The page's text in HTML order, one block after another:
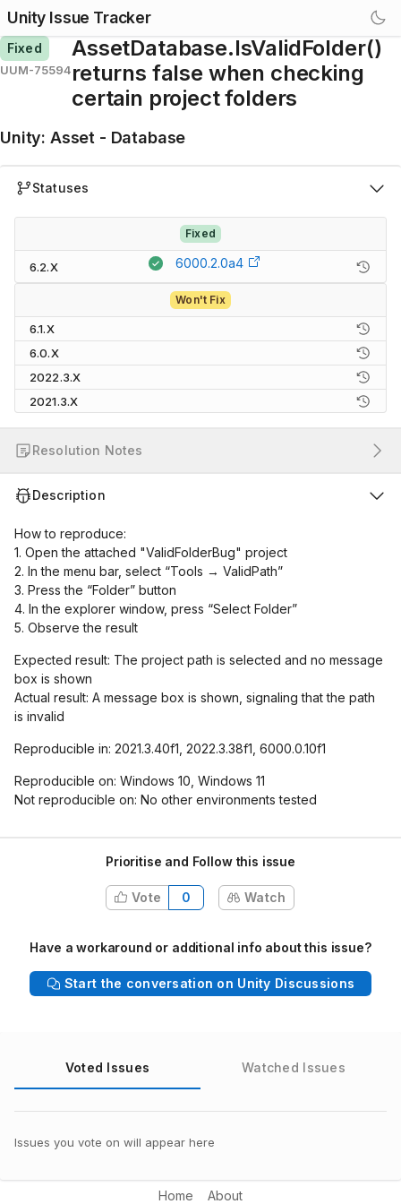
Unity Issue Tracker
Fixed
UUM-75594
AssetDatabase.IsValidFolder()
returns false when checking
certain project folders
Unity: Asset - Database
Statuses
Fixed
6.2.X 6000.2.0a4
Won't Fix
6.1.X
6.0.X
2022.3.X
2021.3.X
Resolution Notes
Description
How to reproduce:
1. Open the attached "ValidFolderBug" project
2. In the menu bar, select “Tools → ValidPath”
3. Press the “Folder” button
4. In the explorer window, press “Select Folder”
5. Observe the result
Expected result: The project path is selected and no message
box is shown
Actual result: A message box is shown, signaling that the path
is invalid
Reproducible in: 2021.3.40f1, 2022.3.38f1, 6000.0.10f1
Reproducible on: Windows 10, Windows 11
Not reproducible on: No other environments tested
Prioritise and Follow this issue
Vote 0 Watch
Have a workaround or additional info about this issue?
Start the conversation on Unity Discussions
Voted Issues Watched Issues
Issues you vote on will appear here
Home About